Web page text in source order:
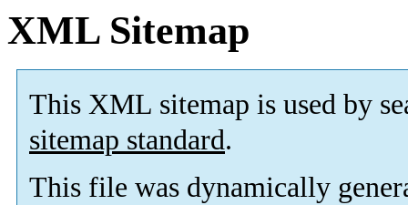
XML Sitemap
This XML sitemap is used by
sitemap standard.
This file was dynamically